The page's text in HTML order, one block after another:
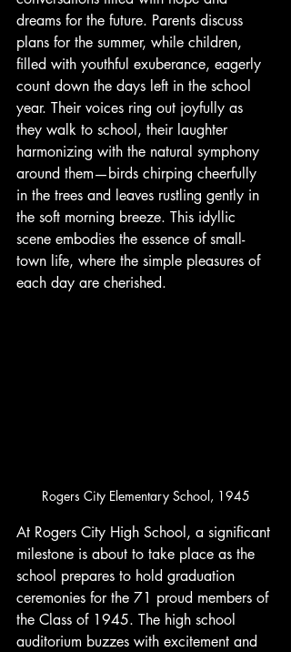
dreams for the future. Parents discuss
plans for the summer, while children,
filled with youthful exuberance, eagerly
count down the days left in the school
year. Their voices ring out joyfully as
they walk to school, their laughter
harmonizing with the natural symphony
around them—birds chirping cheerfully
in the trees and leaves rustling gently in
the soft morning breeze. This idyllic
scene embodies the essence of small-
town life, where the simple pleasures of
each day are cherished.
Rogers City Elementary School, 1945
At Rogers City High School, a significant
milestone is about to take place as the
school prepares to hold graduation
ceremonies for the 71 proud members of
the Class of 1945. The high school
auditorium buzzes with excitement and